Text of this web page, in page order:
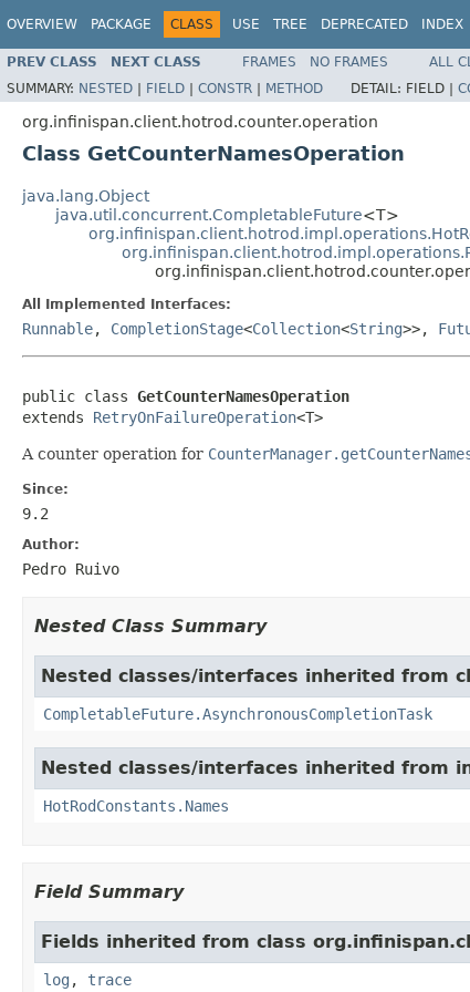
OVERVIEW PACKAGE CLASS USE TREE DEPRECATED INDEX
PREV CLASS NEXT CLASS FRAMES NO FRAMES
ALL
SUMMARY: NESTED | FIELD | CONSTR | METHOD DETAIL: FIELD |
org.infinispan.client.hotrod.counter.operation
Class GetCounterNamesOperation
java.lang.Object
java.util.concurrent.CompletableFuture<T>
All Implemented Interfaces:
Runnable, CompletionStage<Collection<String>>,
public class GetCounterNamesOperation
extends RetryOnFailureOperation<T>
A counter operation for
Since:
9.2
Author:
Pedro Ruivo
Nested Class Summary
Nested classes/interfaces inherited from
CompletableFuture.AsynchronousCompletionTask
Nested classes/interfaces inherited from
HotRodConstants.Names
Field Summary
Fields inherited from class
log , trace